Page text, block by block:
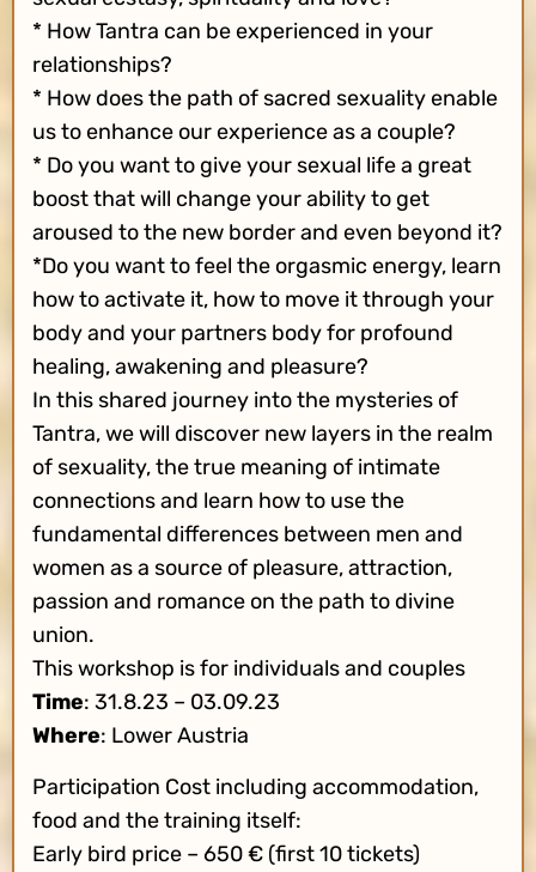
* How Tantra can be experienced in your
relationships?
* How does the path of sacred sexuality enable
us to enhance our experience as a couple?
* Do you want to give your sexual life a great
boost that will change your ability to get
aroused to the new border and even beyond it?
*Do you want to feel the orgasmic energy, learn
how to activate it, how to move it through your
body and your partners body for profound
healing, awakening and pleasure?
In this shared journey into the mysteries of
Tantra, we will discover new layers in the realm
of sexuality, the true meaning of intimate
connections and learn how to use the
fundamental differences between men and
women as a source of pleasure, attraction,
passion and romance on the path to divine
union.
This workshop is for individuals and couples
Time: 31.8.23 – 03.09.23
Where: Lower Austria
Participation Cost including accommodation,
food and the training itself:
Early bird price – 650 € (first 10 tickets)